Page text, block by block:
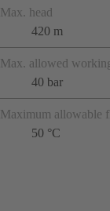
Max. head
420 m
Max. allowed
40 bar
Maximum allowable
50 °C